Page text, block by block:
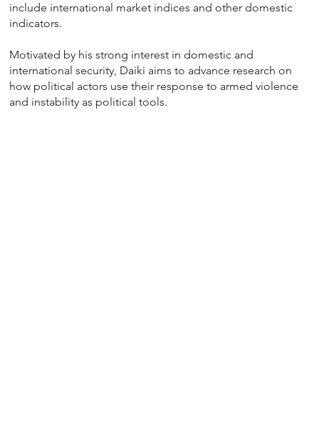
include international market indices and other domestic
indicators.
Motivated by his strong interest in domestic and
international security, Daiki aims to advance research on
how political actors use their response to armed violence
and instability as political tools.